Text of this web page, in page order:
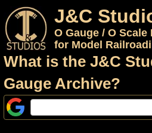
J&C
O Gauge / O
for Model
What is the J&C
Gauge Archive?